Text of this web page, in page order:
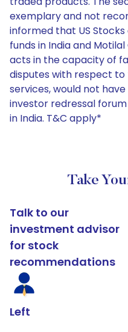
exemplary and not
informed that US
funds in India and
acts in the capacity of
disputes with respect
services, would not
investor redressal
in India. T&C apply*
Take
Talk to our
investment advisor
for stock
recommendations
Left